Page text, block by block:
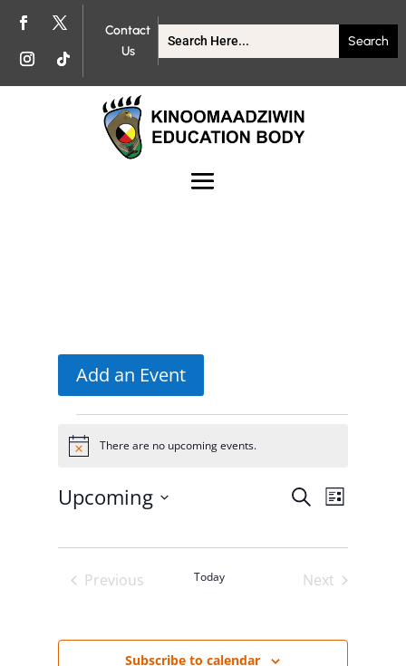
Contact
Us
Add an Event
Events
Notice There are no upcoming events.
Events
and
Navigation
SearchEvent
List
Upcoming
Previous
Today
Next
Subscribe to calendar